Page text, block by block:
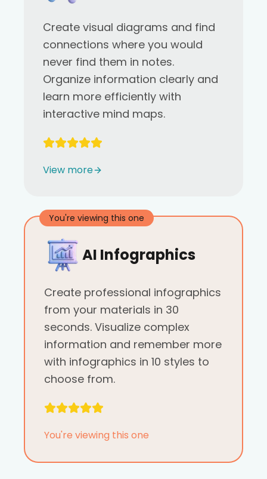
Create visual diagrams and find
connections where you would
never find them in notes.
Organize information clearly and
learn more efficiently with
interactive mind maps.
View more
You're viewing this one
AI Infographics
Create professional infographics
from your materials in 30
seconds. Visualize complex
information and remember more
with infographics in 10 styles to
choose from.
You're viewing this one